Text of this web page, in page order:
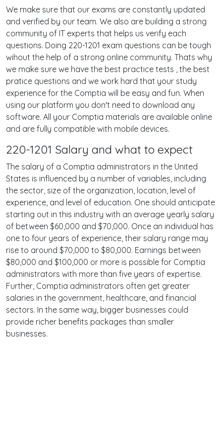
We make sure that our exams are constantly updated
and verified by our team. We also are building a strong
community of IT experts that helps us verify each
questions. Doing 220-1201 exam questions can be tough
wihout the help of a strong online community. Thats why
we make sure we have the best practice tests , the best
pratice questions and we work hard that your study
experience for the Comptia will be easy and fun. When
using our platform you don't need to download any
software. All your Comptia materials are available online
and are fully compatible with mobile devices.
220-1201 Salary and what to expect
The salary of a Comptia administrators in the United
States is influenced by a number of variables, including
the sector, size of the organization, location, level of
experience, and level of education. One should anticipate
starting out in this industry with an average yearly salary
of between $60,000 and $70,000. Once an individual has
one to four years of experience, their salary range may
rise to around $70,000 to $80,000. Earnings between
$80,000 and $100,000 or more is possible for Comptia
administrators with more than five years of expertise.
Further, Comptia administrators often get greater
salaries in the government, healthcare, and financial
sectors. In the same way, bigger businesses could
provide richer benefits packages than smaller
businesses.